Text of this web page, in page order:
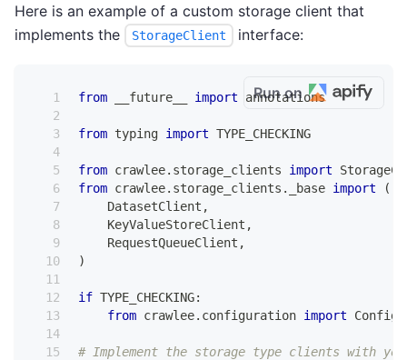
Here is an example of a custom storage client that
implements the
StorageClient interface:
Run on
from __future__ import annotations
from typing import TYPE_CHECKING
from crawlee. storage_clients import
from crawlee. storage_clients . _base import
(
    DatasetClient
,
    KeyValueStoreClient
,
    RequestQueueClient
,
)
if TYPE_CHECKING:
from crawlee. configuration import
# Implement the storage type clients with